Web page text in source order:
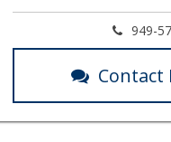
949-
Contact